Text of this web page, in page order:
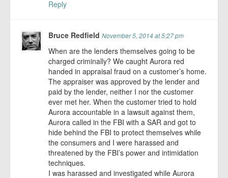
Reply
Bruce RedfieldNovember 5, 2014 at 5:27 pm
When are the lenders themselves going to be
charged criminally? We caught Aurora red
handed in appraisal fraud on a customer’s home.
The appraiser was approved by the lender and
paid by the lender, neither I nor the customer
ever met her. When the customer tried to hold
Aurora accountable in a lawsuit against them,
Aurora called in the FBI with a SAR and got to
hide behind the FBI to protect themselves while
the consumers and I were harassed and
threatened by the FBI’s power and intimidation
techniques.
I was harassed and investigated while Aurora